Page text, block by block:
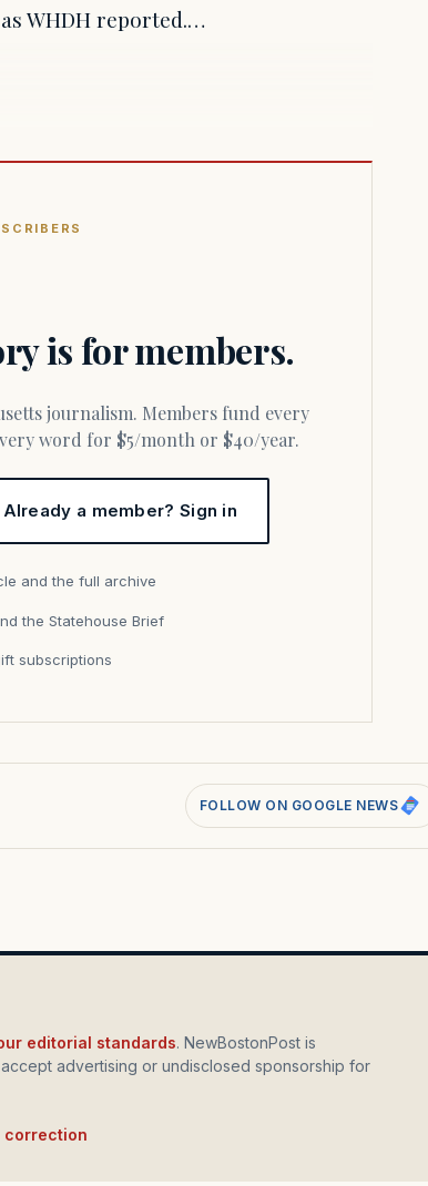
WHDH reported.…
is for members.
word for $5/month or $40/year.
Already a member? Sign in
and the full archive
the Statehouse Brief
subscriptions
FOLLOW ON GOOGLE NEWS
editorial standards. NewBostonPost is
advertising or undisclosed sponsorship for
correction